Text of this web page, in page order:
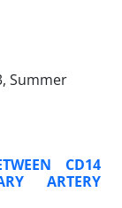
Summer
CD14
ARTERY